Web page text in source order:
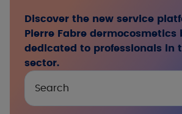
Discover the new service
Pierre Fabre dermocosmetics
dedicated to professionals in
sector.